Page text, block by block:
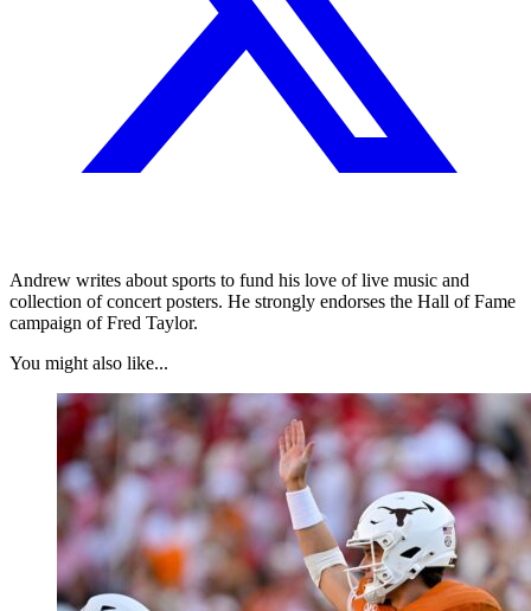
Andrew writes about sports to fund his love of live music and
collection of concert posters. He strongly endorses the Hall of Fame
campaign of Fred Taylor.
You might also like...